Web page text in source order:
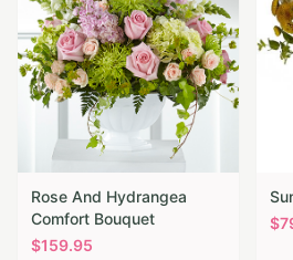
Rose And Hydrangea
Comfort Bouquet
$159.95
$